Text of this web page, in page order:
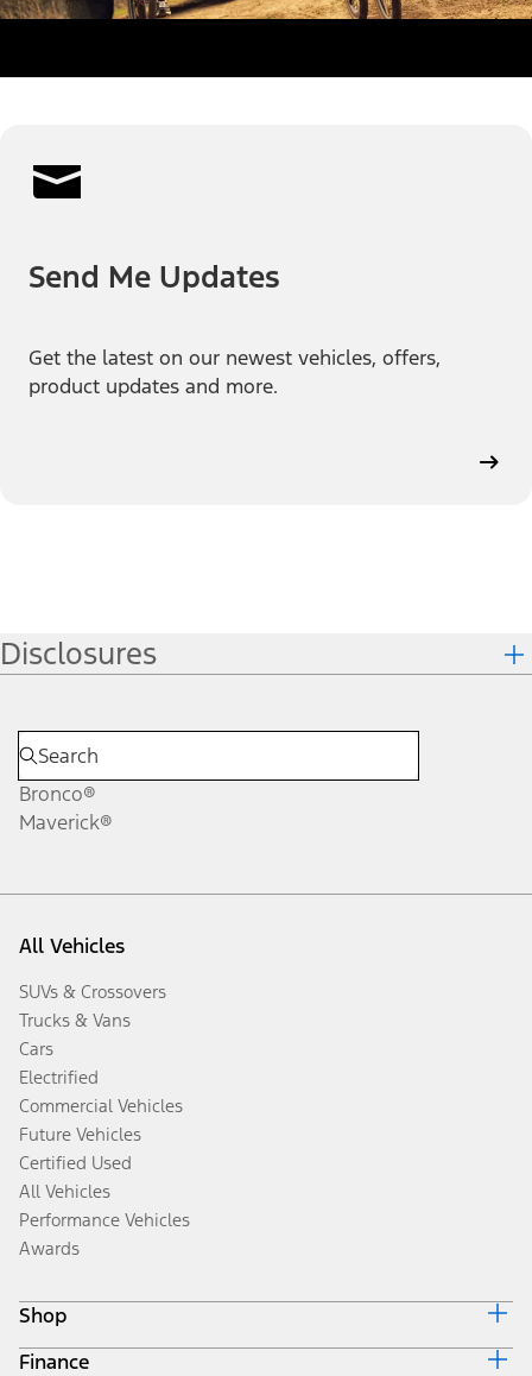
Send Me Updates
Get the latest on our newest vehicles, offers,
product updates and more.
Disclosures
Bronco®
Maverick®
All Vehicles
SUVs & Crossovers
Trucks & Vans
Cars
Electrified
Commercial Vehicles
Future Vehicles
Certified Used
All Vehicles
Performance Vehicles
Awards
Shop
Build & Price
Finance